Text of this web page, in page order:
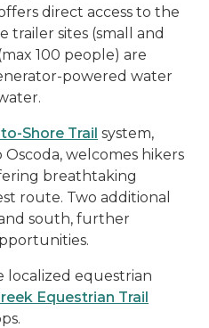
direct access to the
trailer sites (small and
100 people) are
powered water
Shore Trail system,
welcomes hikers
breathtaking
route. Two additional
south, further
localized equestrian
Equestrian Trail